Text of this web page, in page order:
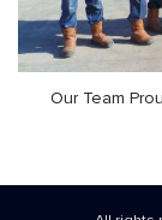
Our Team